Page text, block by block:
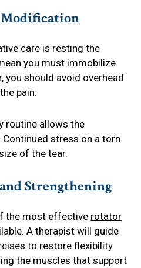
care is resting the
you must immobilize
you should avoid overhead
pain.
routine allows the
stress on a torn
of the tear.
Strengthening
the most effective rotator
A therapist will guide
to restore flexibility
the muscles that support